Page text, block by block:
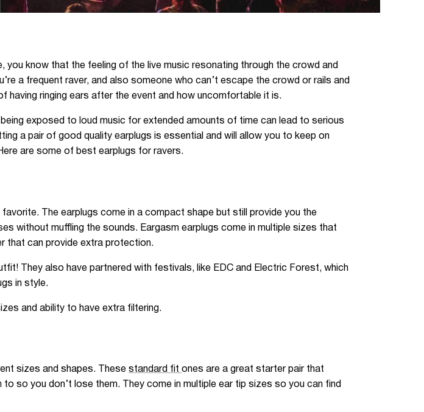
you know that the feeling of the live music resonating through the crowd and
a frequent raver, and also someone who can’t escape the crowd or rails and
having ringing ears after the event and how uncomfortable it is.
exposed to loud music for extended amounts of time can lead to serious
a pair of good quality earplugs is essential and will allow you to keep on
are some of best earplugs for ravers.
The earplugs come in a compact shape but still provide you the
without muffling the sounds. Eargasm earplugs come in multiple sizes that
that can provide extra protection.
They also have partnered with festivals, like EDC and Electric Forest, which
in style.
and ability to have extra filtering.
sizes and shapes. These standard fit ones are a great starter pair that
so you don’t lose them. They come in multiple ear tip sizes so you can find